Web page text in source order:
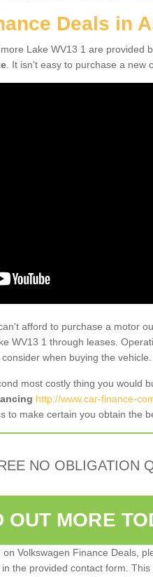
Deals in
Lake WV13 1 are provided
. It isn't easy to purchase a new
afford to purchase a motor
WV13 1 through leases.
when buying the vehicle.
most costly thing you would
http://www.car-finance-
to make certain you obtain the
NO OBLIGATION
OUT MORE
Volkswagen Finance Deals,
the provided contact form.